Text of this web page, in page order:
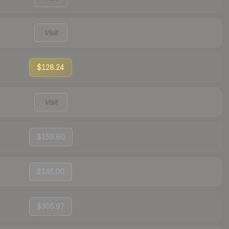
Visit
$128.24
Visit
$159.60
$145.00
$305.97